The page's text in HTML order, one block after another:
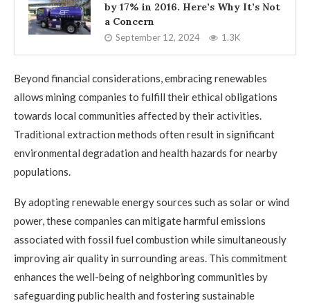
by 17% in 2016. Here’s Why It’s Not
a Concern
September 12, 2024 1.3K
Beyond financial considerations, embracing renewables
allows mining companies to fulfill their ethical obligations
towards local communities affected by their activities.
Traditional extraction methods often result in significant
environmental degradation and health hazards for nearby
populations.
By adopting renewable energy sources such as solar or wind
power, these companies can mitigate harmful emissions
associated with fossil fuel combustion while simultaneously
improving air quality in surrounding areas. This commitment
enhances the well-being of neighboring communities by
safeguarding public health and fostering sustainable